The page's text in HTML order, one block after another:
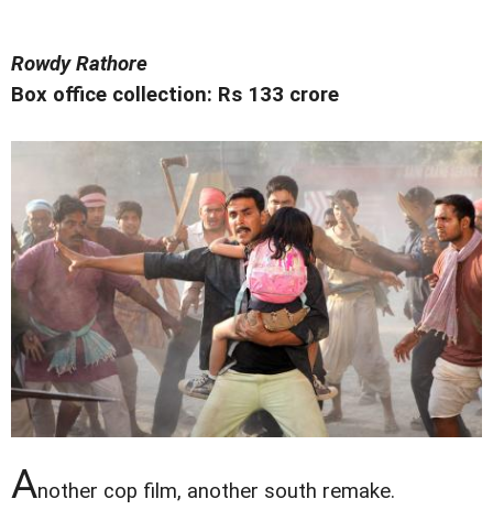
Rowdy Rathore
Box office collection: Rs 133 crore
Another cop film, another south remake.